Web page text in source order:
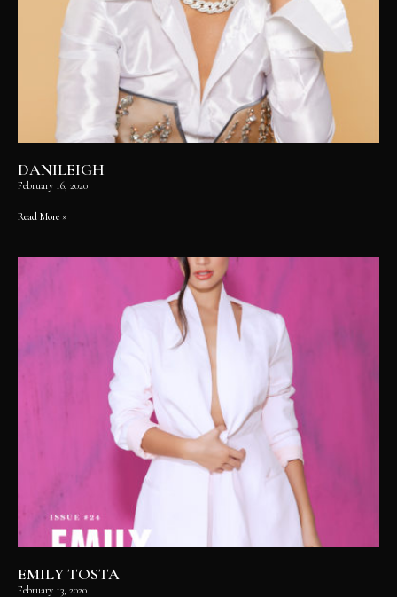
DANILEIGH
February 16, 2020
Read More »
EMILY TOSTA
February 13, 2020